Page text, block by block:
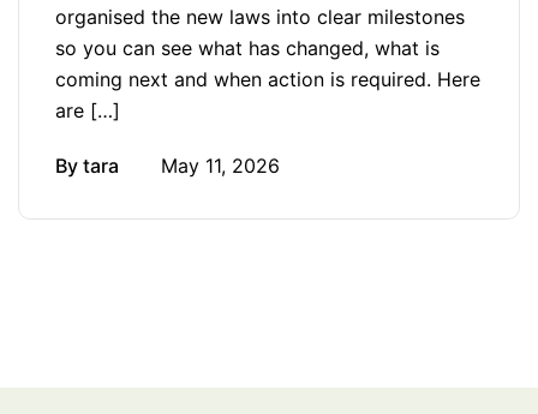
organised the new laws into clear milestones
so you can see what has changed, what is
coming next and when action is required. Here
are […]
By tara May 11, 2026